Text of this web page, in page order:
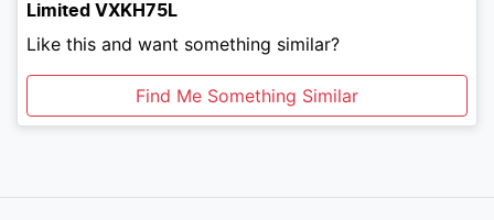
Limited VXKH75L
Like this and want something similar?
Find Me Something Similar